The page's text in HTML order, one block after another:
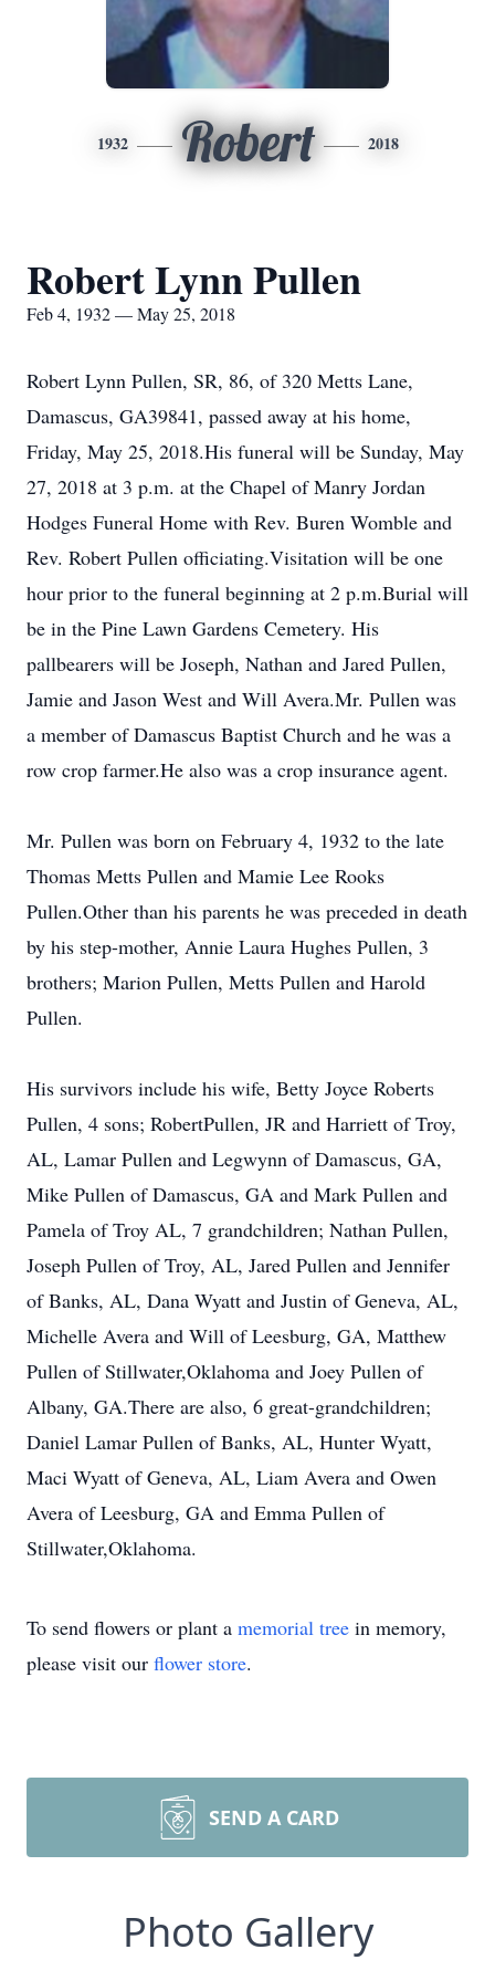
1932 Robert 2018
Robert Lynn Pullen
Feb 4, 1932 — May 25, 2018
Robert Lynn Pullen, SR, 86, of 320 Metts Lane,
Damascus, GA39841, passed away at his home,
Friday, May 25, 2018.His funeral will be Sunday, May
27, 2018 at 3 p.m. at the Chapel of Manry Jordan
Hodges Funeral Home with Rev. Buren Womble and
Rev. Robert Pullen officiating.Visitation will be one
hour prior to the funeral beginning at 2 p.m.Burial will
be in the Pine Lawn Gardens Cemetery. His
pallbearers will be Joseph, Nathan and Jared Pullen,
Jamie and Jason West and Will Avera.Mr. Pullen was
a member of Damascus Baptist Church and he was a
row crop farmer.He also was a crop insurance agent.
Mr. Pullen was born on February 4, 1932 to the late
Thomas Metts Pullen and Mamie Lee Rooks
Pullen.Other than his parents he was preceded in death
by his step-mother, Annie Laura Hughes Pullen, 3
brothers; Marion Pullen, Metts Pullen and Harold
Pullen.
His survivors include his wife, Betty Joyce Roberts
Pullen, 4 sons; RobertPullen, JR and Harriett of Troy,
AL, Lamar Pullen and Legwynn of Damascus, GA,
Mike Pullen of Damascus, GA and Mark Pullen and
Pamela of Troy AL, 7 grandchildren; Nathan Pullen,
Joseph Pullen of Troy, AL, Jared Pullen and Jennifer
of Banks, AL, Dana Wyatt and Justin of Geneva, AL,
Michelle Avera and Will of Leesburg, GA, Matthew
Pullen of Stillwater,Oklahoma and Joey Pullen of
Albany, GA.There are also, 6 great-grandchildren;
Daniel Lamar Pullen of Banks, AL, Hunter Wyatt,
Maci Wyatt of Geneva, AL, Liam Avera and Owen
Avera of Leesburg, GA and Emma Pullen of
Stillwater,Oklahoma.
To send flowers or plant a memorial tree in memory,
please visit our flower store.
SEND A CARD
Photo Gallery